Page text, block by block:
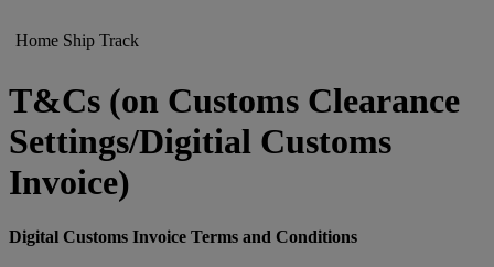
Home Ship Track
T&Cs (on Customs Clearance
Settings/Digitial Customs
Invoice)
Digital Customs Invoice Terms and Conditions